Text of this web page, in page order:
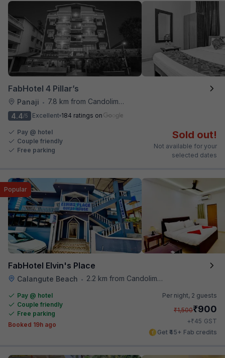
FabHotel 4 Pillar’s
Panaji •
7.8 km from Candolim Football Ground
4.4/5 Excellent 184 ratings on
Pay @ hotel
Couple friendly
Free parking
Sold out!
Not available for your
selected dates
FabHotel Elvin's Place
Calangute Beach • 2.2 km from Candolim Football Ground
Popular
Pay @ hotel
Couple friendly
Free parking
Booked 19h ago
Per night, 2 guests
₹1,500₹900
+₹45 GST
Get ₹45+ Fab credits